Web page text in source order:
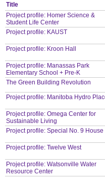
Title
Project profile: Homer Science &
Student Life Center
Project profile: KAUST
Project profile: Kroon Hall
Project profile: Manassas Park
Elementary School + Pre-K
The Green Building Revolution
Project profile: Manitoba Hydro
Project profile: Omega Center for
Sustainable Living
Project profile: Special No. 9 House
Project profile: Twelve West
Project profile: Watsonville Water
Resource Center